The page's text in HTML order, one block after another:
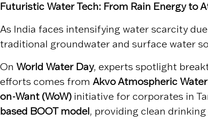
Futuristic Water Tech: From Rain Energy to
As India faces intensifying water scarcity
traditional groundwater and surface water
On World Water Day, experts spotlight
efforts comes from Akvo Atmospheric
on-Want (WoW) initiative for corporates in
based BOOT model, providing clean